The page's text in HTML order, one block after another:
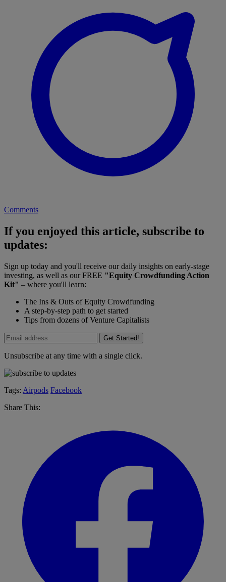
Comments
If you enjoyed this article, subscribe to
updates:
Sign up today and you'll receive our daily insights on early-stage
investing, as well as our FREE "Equity Crowdfunding Action
Kit" – where you'll learn:
The Ins & Outs of Equity Crowdfunding
A step-by-step path to get started
Tips from dozens of Venture Capitalists
Get Started!
Unsubscribe at any time with a single click.
Tags: Airpods Facebook
Share This: